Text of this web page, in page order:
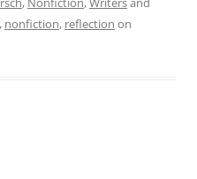
, nonfiction, reflection on